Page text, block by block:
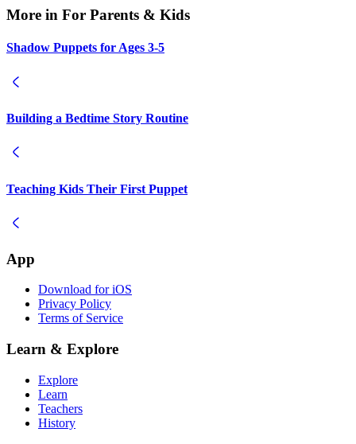
More in For Parents & Kids
Shadow Puppets for Ages 3-5
Building a Bedtime Story Routine
Teaching Kids Their First Puppet
App
Download for iOS
Privacy Policy
Terms of Service
Learn & Explore
Explore
Learn
Teachers
History